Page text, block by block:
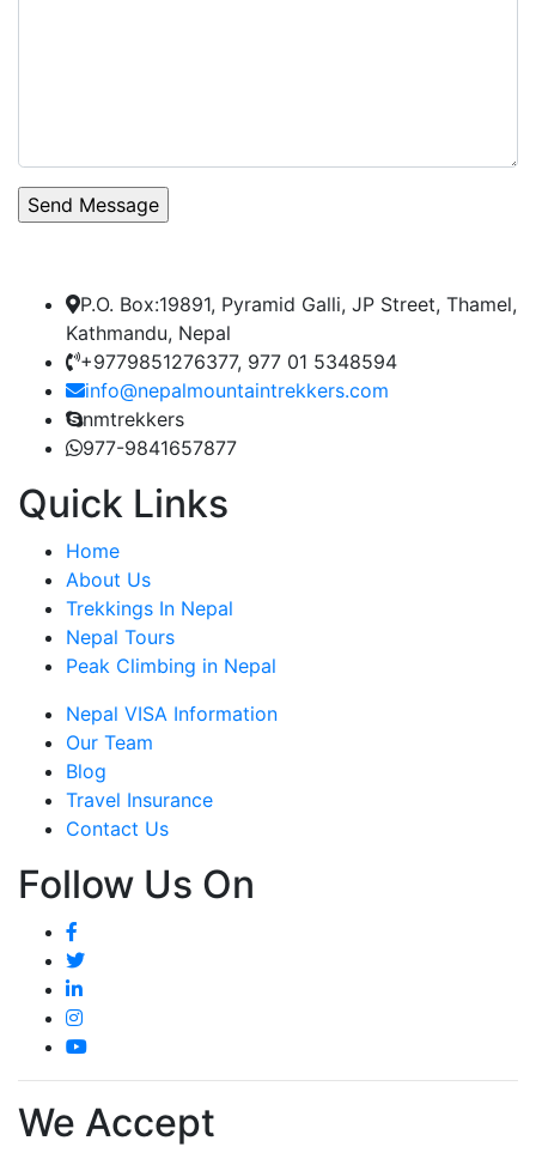
P.O. Box:19891, Pyramid Galli, JP Street, Thamel,
Kathmandu, Nepal
+9779851276377, 977 01 5348594
info@nepalmountaintrekkers.com
nmtrekkers
977-9841657877
Quick Links
Home
About Us
Trekkings In Nepal
Nepal Tours
Peak Climbing in Nepal
Nepal VISA Information
Our Team
Blog
Travel Insurance
Contact Us
Follow Us On
We Accept